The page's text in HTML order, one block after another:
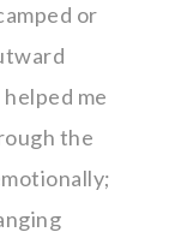
or
me
the